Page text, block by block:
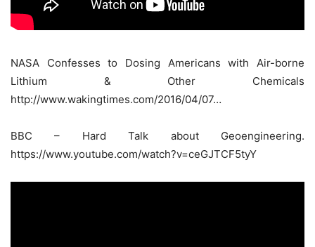
NASA Confesses to Dosing Americans with Air-borne
Lithium & Other Chemicals
http://www.wakingtimes.com/2016/04/07…
BBC – Hard Talk about Geoengineering.
https://www.youtube.com/watch?v=ceGJTCF5tyY